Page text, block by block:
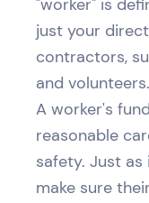
"worker" is
just your
contractors,
and volunteers.
A worker's
reasonable
safety. Just
make sure